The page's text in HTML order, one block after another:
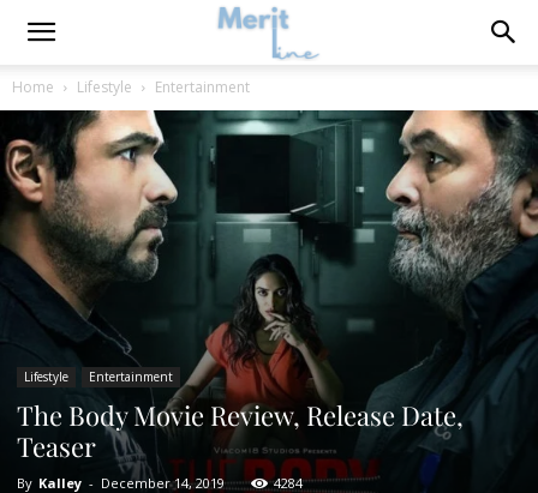
Home Lifestyle Entertainment
Lifestyle Entertainment
The Body Movie Review, Release Date,
Teaser
By Kalley - December 14, 2019 4284